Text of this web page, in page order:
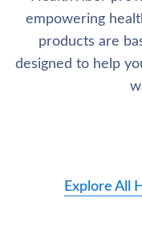
empowering
products are
designed to help
Explore All